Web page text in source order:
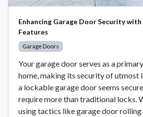
Enhancing Garage Door Security with
Features
Garage Doors
Your garage door serves as a
home, making its security of utmost
a lockable garage door seems
require more than traditional locks.
using tactics like garage door